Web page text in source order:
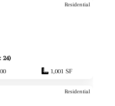
Residential
24)
1,001 SF
Residential